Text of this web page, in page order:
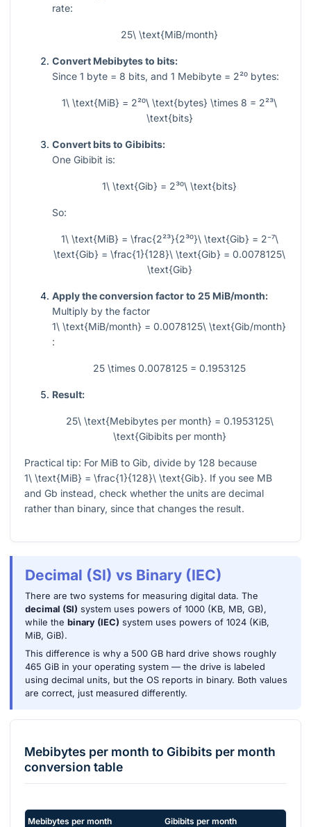
rate:
25\ \text{MiB/month}
Convert Mebibytes to bits:
Since 1 byte = 8 bits, and 1 Mebibyte = 2²⁰ bytes:
1\ \text{MiB} = 2²⁰\ \text{bytes} \times 8 = 2²³\
\text{bits}
Convert bits to Gibibits:
One Gibibit is:
1\ \text{Gib} = 2³⁰\ \text{bits}
So:
1\ \text{MiB} = \frac{2²³}{2³⁰}\ \text{Gib} = 2⁻⁷\
\text{Gib} = \frac{1}{128}\ \text{Gib} = 0.0078125\
\text{Gib}
Apply the conversion factor to 25 MiB/month:
Multiply by the factor
1\ \text{MiB/month} = 0.0078125\ \text{Gib/month}
:
25 \times 0.0078125 = 0.1953125
Result:
25\ \text{Mebibytes per month} = 0.1953125\
\text{Gibibits per month}
Practical tip: For MiB to Gib, divide by 128 because
1\ \text{MiB} = \frac{1}{128}\ \text{Gib}. If you see MB
and Gb instead, check whether the units are decimal
rather than binary, since that changes the result.
Decimal (SI) vs Binary (IEC)
There are two systems for measuring digital data. The
decimal (SI) system uses powers of 1000 (KB, MB, GB),
while the binary (IEC) system uses powers of 1024 (KiB,
MiB, GiB).
This difference is why a 500 GB hard drive shows roughly
465 GiB in your operating system — the drive is labeled
using decimal units, but the OS reports in binary. Both values
are correct, just measured differently.
Mebibytes per month to Gibibits per month
conversion table
Mebibytes per month
Gibibits per month